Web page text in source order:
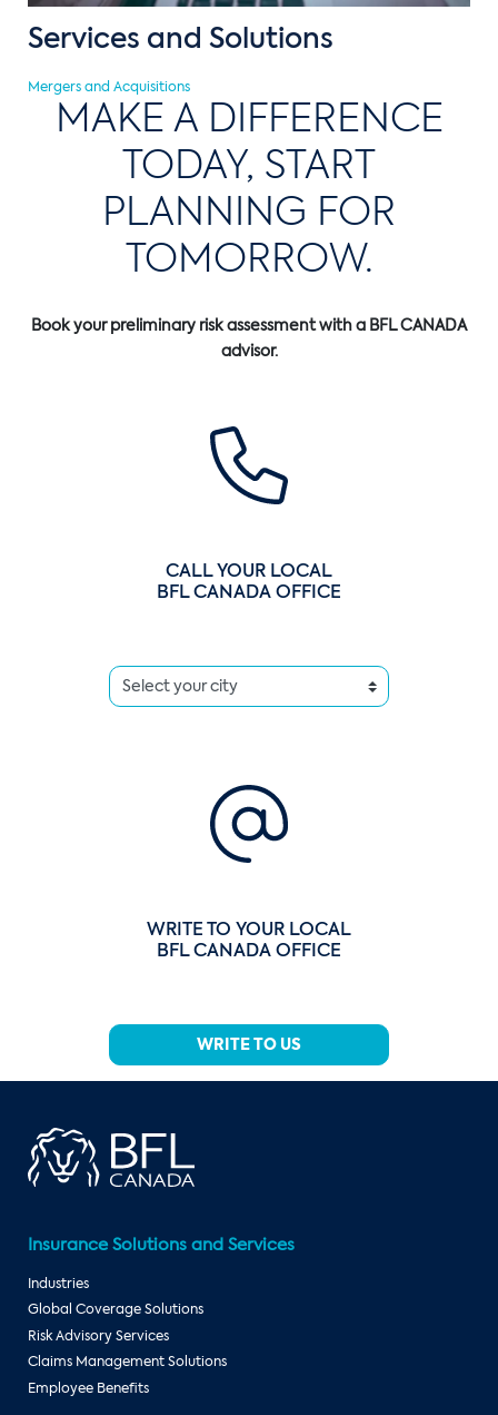
Services and Solutions
Mergers and Acquisitions
MAKE A DIFFERENCE
TODAY, START
PLANNING FOR
TOMORROW.
Book your preliminary risk assessment with a BFL CANADA
advisor.
CALL YOUR LOCAL
BFL CANADA OFFICE
WRITE TO YOUR LOCAL
BFL CANADA OFFICE
WRITE TO US
Insurance Solutions and Services
Industries
Global Coverage Solutions
Risk Advisory Services
Claims Management Solutions
Employee Benefits